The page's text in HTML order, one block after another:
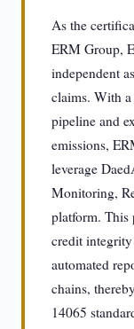
As the
ERM Group,
independent
claims. With
pipeline and
emissions,
leverage
Monitoring,
platform. This
credit
automated
chains,
14065